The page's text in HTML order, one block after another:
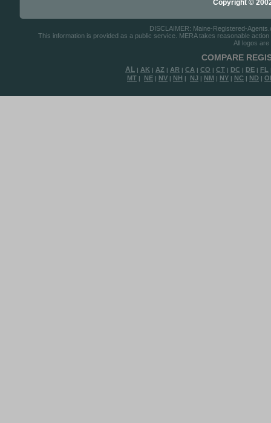
Copyright ©
DISCLAIMER: Maine-Registered-
This information is provided as a public service. MERA takes reasonable
All logos
COMPARE
AL | AK | AZ | AR | CA | CO | CT | DC | DE | FL
MT | NE | NV | NH | NJ | NM | NY | NC | ND |